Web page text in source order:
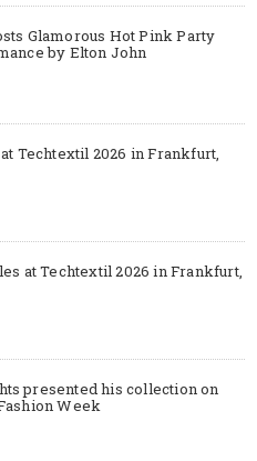
Glamorous Hot Pink Party
by Elton John
Techtextil 2026 in Frankfurt,
at Techtextil 2026 in Frankfurt,
presented his collection on
Week